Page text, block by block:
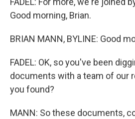
Good morning, Brian.
BRIAN MANN, BYLINE: Good
FADEL: OK, so you've been
documents with a team of our
you found?
MANN: So these documents,